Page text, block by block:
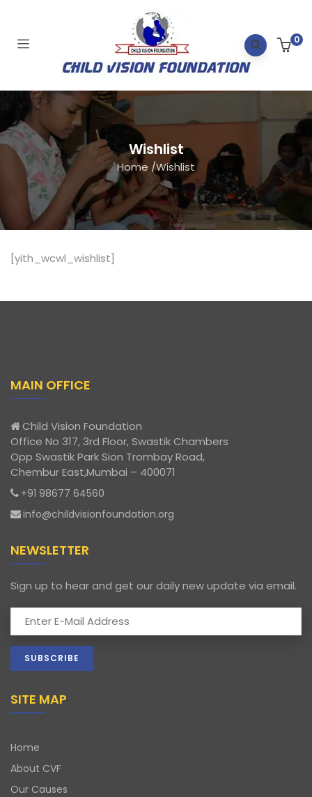
0
Wishlist
Home /Wishlist
[yith_wcwl_wishlist]
MAIN OFFICE
Child Vision Foundation
Office No 317, 3rd Floor, Swastik Chambers
Opp Swastik Park Sion Trombay Road,
Chembur East,Mumbai – 400071
+91 98677 64560
info@childvisionfoundation.org
NEWSLETTER
Sign up to hear and get our daily new update via email.
SITE MAP
Home
About CVF
Our Causes